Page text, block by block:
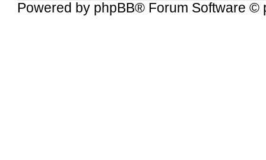
Powered by phpBB® Forum Software ©